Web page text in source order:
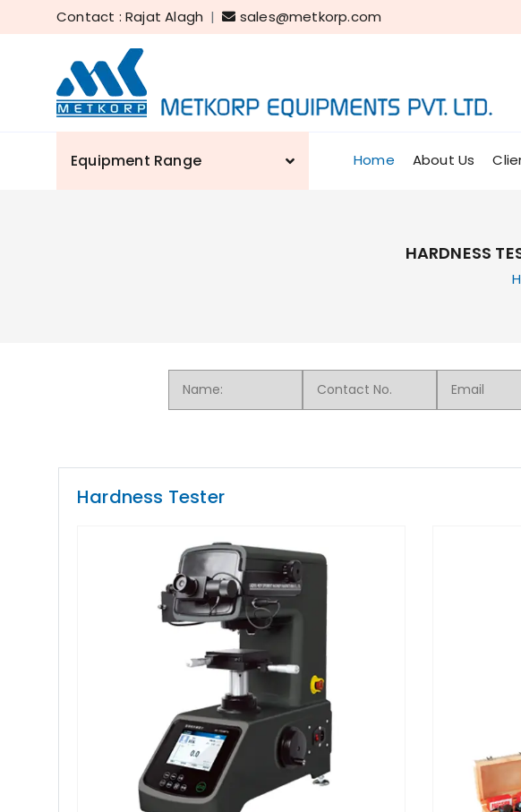
Contact : Rajat Alagh | sales@metkorp.com
Equipment Range Home About Us
HARDNESS
Hardness Tester